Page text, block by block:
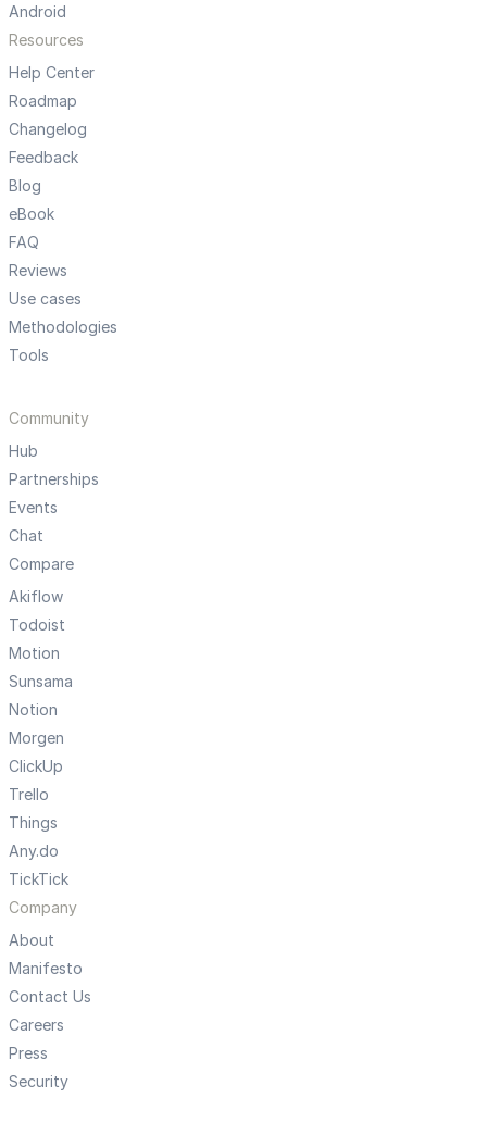
Android
Resources
Help Center
Roadmap
Changelog
Feedback
Blog
eBook
FAQ
Reviews
Use cases
Methodologies
Tools
Community
Hub
Partnerships
Events
Chat
Compare
Akiflow
Todoist
Motion
Sunsama
Notion
Morgen
ClickUp
Trello
Things
Any.do
TickTick
Company
About
Manifesto
Contact Us
Careers
Press
Security